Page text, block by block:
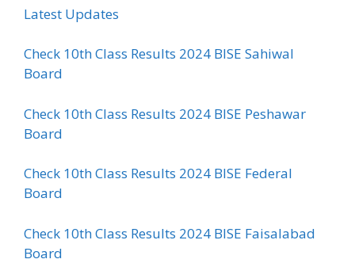
Latest Updates
Check 10th Class Results 2024 BISE Sahiwal
Board
Check 10th Class Results 2024 BISE Peshawar
Board
Check 10th Class Results 2024 BISE Federal
Board
Check 10th Class Results 2024 BISE Faisalabad
Board